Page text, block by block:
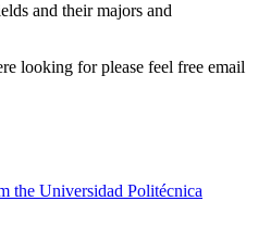
and their majors and
looking for please feel free email